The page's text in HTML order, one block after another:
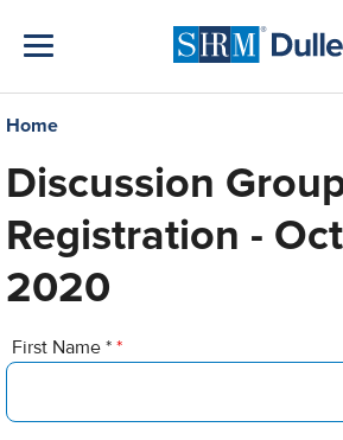
Home
Discussion
Registration -
2020
First Name * *